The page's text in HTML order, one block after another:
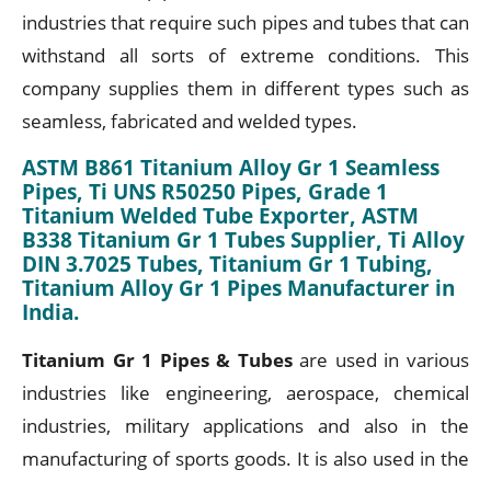
industries that require such pipes and tubes that can
withstand all sorts of extreme conditions. This
company supplies them in different types such as
seamless, fabricated and welded types.
ASTM B861 Titanium Alloy Gr 1 Seamless
Pipes, Ti UNS R50250 Pipes, Grade 1
Titanium Welded Tube Exporter, ASTM
B338 Titanium Gr 1 Tubes Supplier, Ti Alloy
DIN 3.7025 Tubes, Titanium Gr 1 Tubing,
Titanium Alloy Gr 1 Pipes Manufacturer in
India.
Titanium Gr 1 Pipes & Tubesare used in various
industries like engineering, aerospace, chemical
industries, military applications and also in the
manufacturing of sports goods. It is also used in the